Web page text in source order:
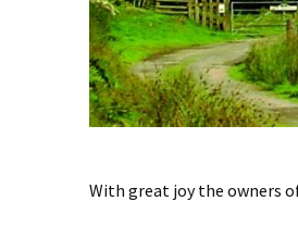
With great joy the owners